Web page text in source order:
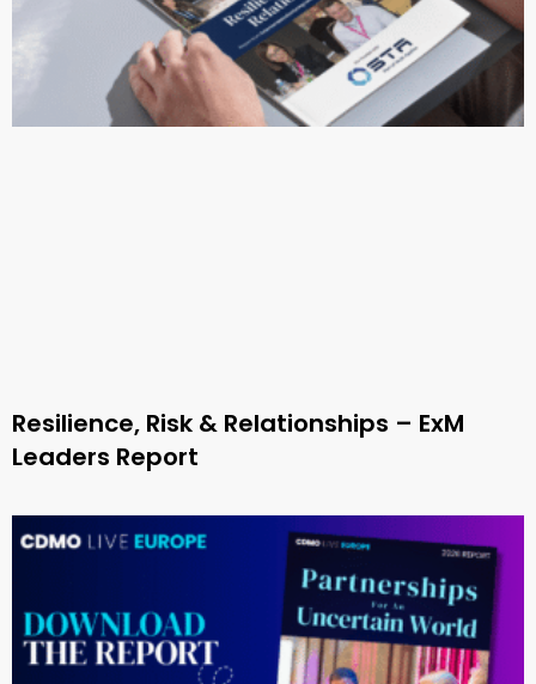
Resilience, Risk & Relationships – ExM
Leaders Report